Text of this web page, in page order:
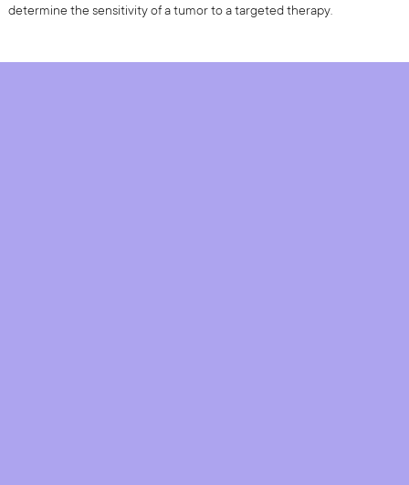
determine the sensitivity of a tumor to a targeted therapy.